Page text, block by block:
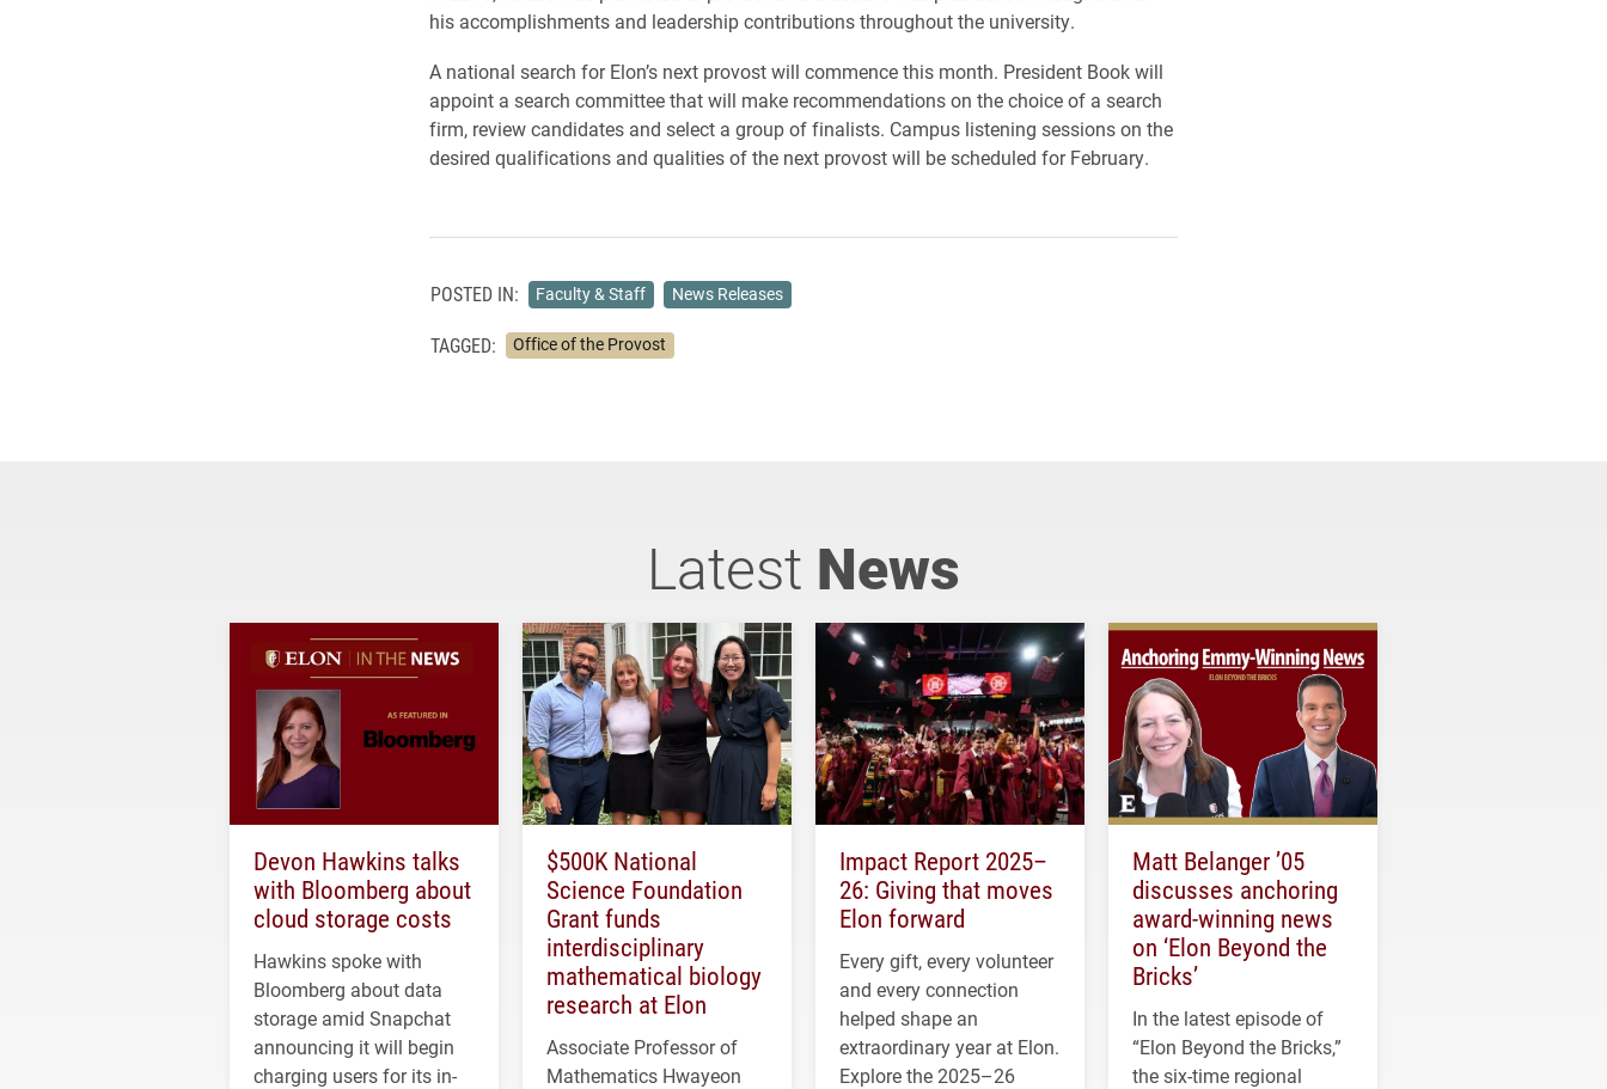
his accomplishments and leadership contributions throughout the university.
A national search for Elon’s next provost will commence this month. President Book will
appoint a search committee that will make recommendations on the choice of a search
firm, review candidates and select a group of finalists. Campus listening sessions on the
desired qualifications and qualities of the next provost will be scheduled for February.
POSTED IN: Faculty & Staff News Releases
TAGGED: Office of the Provost
Latest News
Devon Hawkins talks
with Bloomberg about
cloud storage costs
Hawkins spoke with
Bloomberg about data
storage amid Snapchat
announcing it will begin
charging users for its in-
$500K National
Science Foundation
Grant funds
interdisciplinary
mathematical biology
research at Elon
Associate Professor of
Mathematics Hwayeon
Impact Report 2025–
26: Giving that moves
Elon forward
Every gift, every volunteer
and every connection
helped shape an
extraordinary year at Elon.
Explore the 2025–26
Matt Belanger ’05
discusses anchoring
award-winning news
on ‘Elon Beyond the
Bricks’
In the latest episode of
“Elon Beyond the Bricks,”
the six-time regional